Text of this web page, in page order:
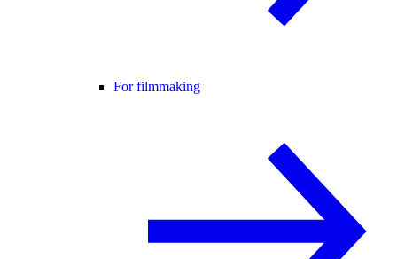
For filmmaking